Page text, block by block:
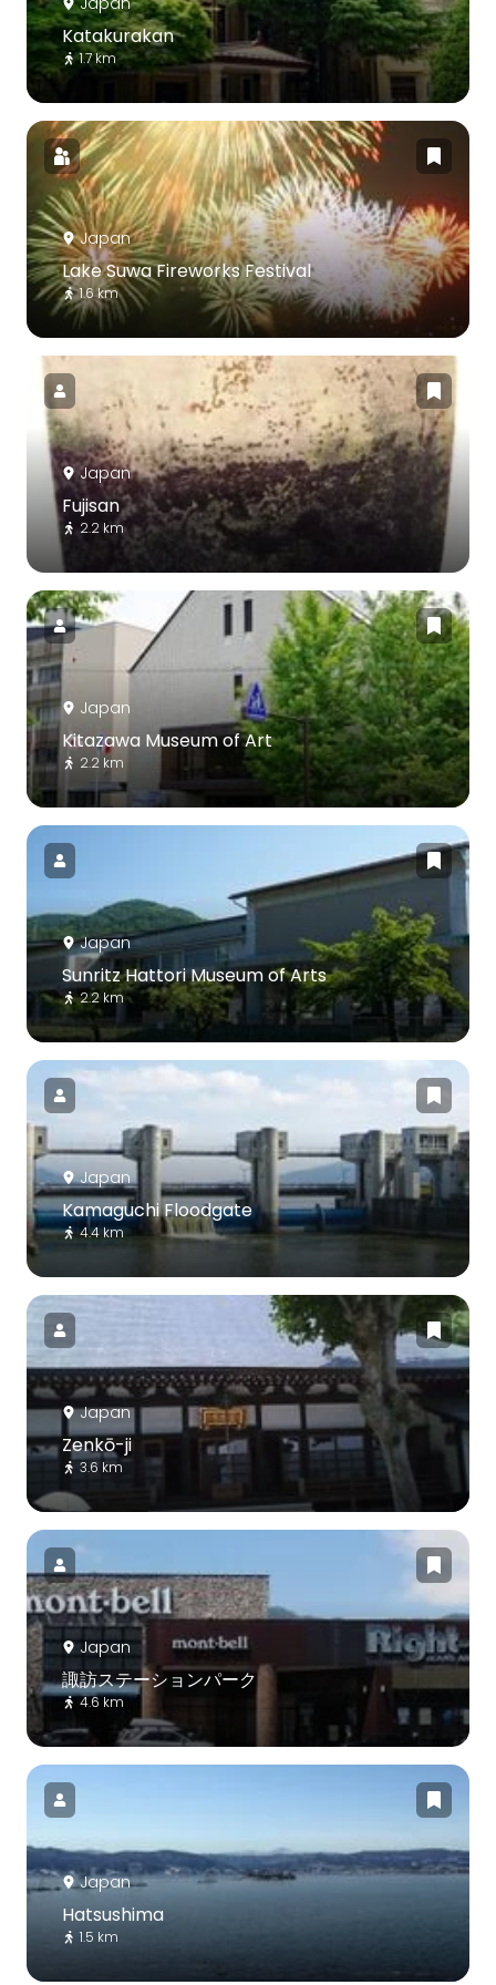
Katakurakan
1.7 km
Japan
Lake Suwa Fireworks Festival
1.6 km
Japan
Fujisan
2.2 km
Japan
Kitazawa Museum of Art
2.2 km
Japan
Sunritz Hattori Museum of Arts
2.2 km
Japan
Kamaguchi Floodgate
4.4 km
Japan
Zenkō-ji
3.6 km
Japan
諏訪ステーションパーク
4.6 km
Japan
Hatsushima
1.5 km